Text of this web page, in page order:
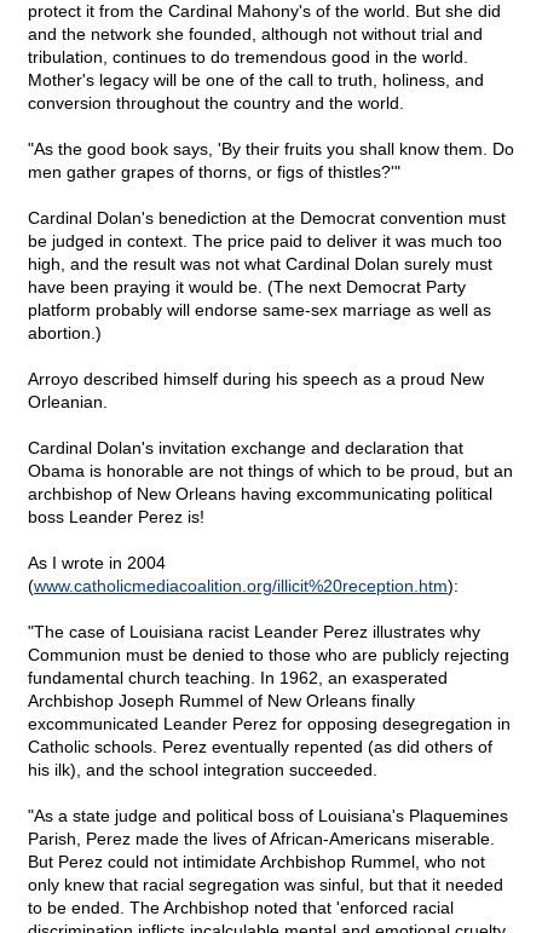
protect it from the Cardinal Mahony's of the world. But she did
and the network she founded, although not without trial and
tribulation, continues to do tremendous good in the world.
Mother's legacy will be one of the call to truth, holiness, and
conversion throughout the country and the world.
"As the good book says, 'By their fruits you shall know them. Do
men gather grapes of thorns, or figs of thistles?'"
Cardinal Dolan's benediction at the Democrat convention must
be judged in context. The price paid to deliver it was much too
high, and the result was not what Cardinal Dolan surely must
have been praying it would be. (The next Democrat Party
platform probably will endorse same-sex marriage as well as
abortion.)
Arroyo described himself during his speech as a proud New
Orleanian.
Cardinal Dolan's invitation exchange and declaration that
Obama is honorable are not things of which to be proud, but an
archbishop of New Orleans having excommunicating political
boss Leander Perez is!
As I wrote in 2004
(www.catholicmediacoalition.org/illicit%20reception.htm):
"The case of Louisiana racist Leander Perez illustrates why
Communion must be denied to those who are publicly rejecting
fundamental church teaching. In 1962, an exasperated
Archbishop Joseph Rummel of New Orleans finally
excommunicated Leander Perez for opposing desegregation in
Catholic schools. Perez eventually repented (as did others of
his ilk), and the school integration succeeded.
"As a state judge and political boss of Louisiana's Plaquemines
Parish, Perez made the lives of African-Americans miserable.
But Perez could not intimidate Archbishop Rummel, who not
only knew that racial segregation was sinful, but that it needed
to be ended. The Archbishop noted that 'enforced racial